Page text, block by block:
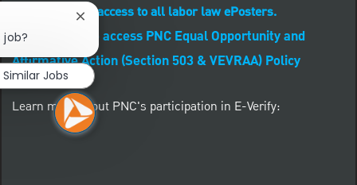
CLICK HERE to access to all labor law ePosters.
CLICK HERE to access PNC Equal Opportunity and
Affirmative Action (Section 503 & VEVRAA) Policy
Learn more about PNC's participation in E-Verify:
Close chatbot notification
Similar Jobs